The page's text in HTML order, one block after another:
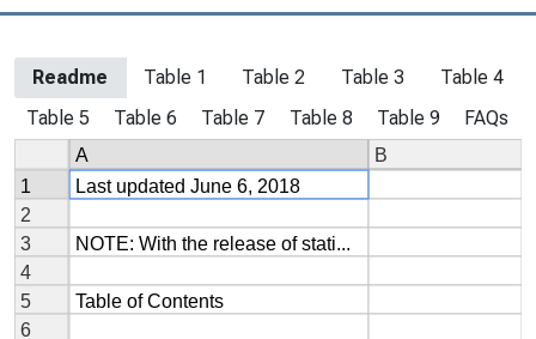
Readme Table 1 Table 2 Table 3
Table 4
Table 5
Table 6 Table 7 Table 8 Table 9 FAQs